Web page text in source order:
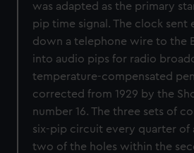
was adapted as the primary
pip time signal. The clock sent
down a telephone wire to the
into audio pips for radio
temperature-compensated
corrected from 1929 by the
number 16. The three sets of
six-pip circuit every quarter of
two of the holes within the